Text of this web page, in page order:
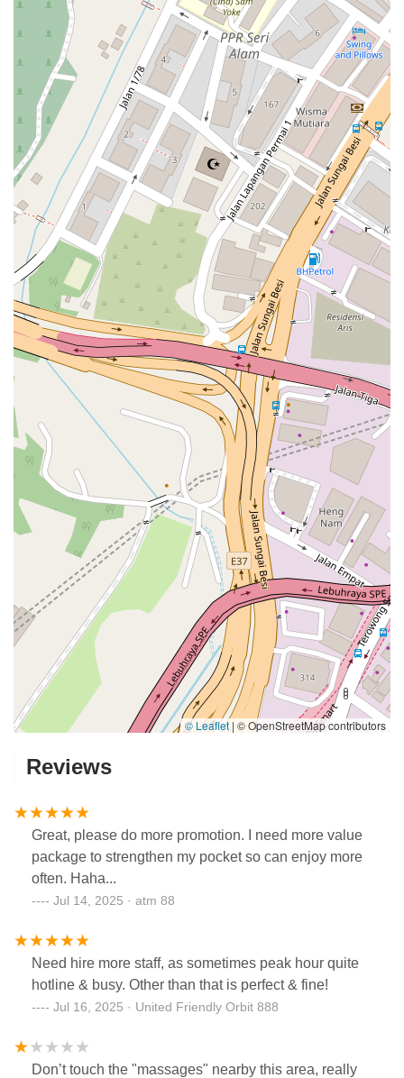
© Leaflet | © OpenStreetMap contributors
Reviews
Great, please do more promotion. I need more value
package to strengthen my pocket so can enjoy more
often. Haha...
Jul 14, 2025 · atm 88
Need hire more staff, as sometimes peak hour quite
hotline & busy. Other than that is perfect & fine!
Jul 16, 2025 · United Friendly Orbit 888
Don’t touch the "massages" nearby this area, really